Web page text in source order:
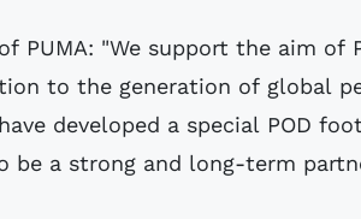
PUMA: "We support the aim of
to the generation of global
developed a special POD
be a strong and long-term